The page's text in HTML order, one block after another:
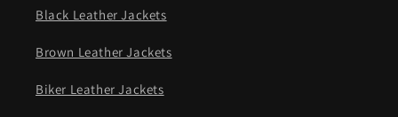
Black Leather Jackets
Brown Leather Jackets
Biker Leather Jackets